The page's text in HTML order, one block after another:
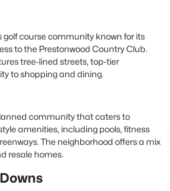
golf course community known for its
to the Prestonwood Country Club.
tree-lined streets, top-tier
to shopping and dining.
community that caters to
amenities, including pools, fitness
The neighborhood offers a mix
resale homes.